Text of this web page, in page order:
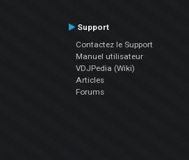
Support
Contactez le Support
Manuel utilisateur
VDJPedia (Wiki)
Articles
Forums